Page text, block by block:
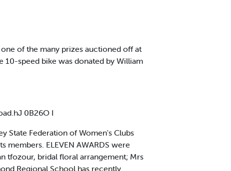
of the many prizes auctioned off at
10-speed bike was donated by William
0B26O I
State Federation of Women's Clubs
ELEVEN AWARDS were
tfozour, bridal floral arrangement; Mrs
Regional School has recently